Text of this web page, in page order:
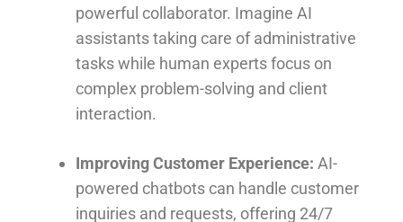
powerful collaborator. Imagine AI
assistants taking care of administrative
tasks while human experts focus on
complex problem-solving and client
interaction.
Improving Customer Experience: AI-
powered chatbots can handle customer
inquiries and requests, offering 24/7